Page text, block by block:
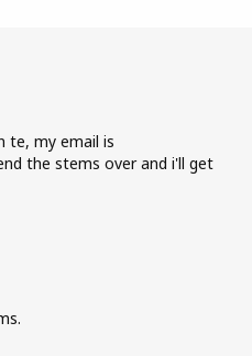
te, my email is
the stems over and i'll get